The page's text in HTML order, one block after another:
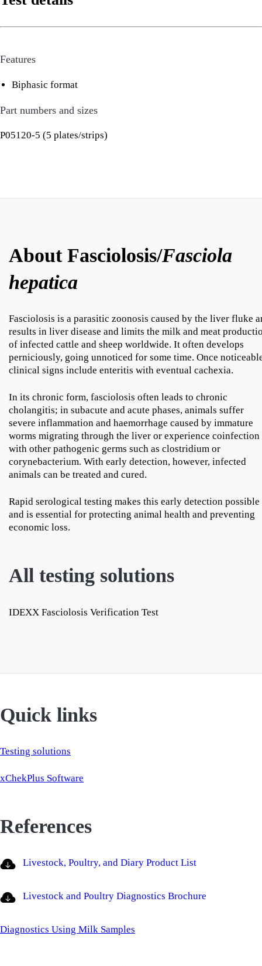
Features
Biphasic format
Part numbers and sizes
P05120-5 (5 plates/strips)
About Fasciolosis/Fasciola
hepatica
Fasciolosis is a parasitic zoonosis caused by the liver fluke
results in liver disease and limits the milk and meat
of infected cattle and sheep worldwide. It often develops
perniciously, going unnoticed for some time. Once
clinical signs include enteritis with eventual cachexia.
In its chronic form, fasciolosis often leads to chronic
cholangitis; in subacute and acute phases, animals suffer
severe inflammation and haemorrhage caused by immature
worms migrating through the liver or experience coinfection
with other pathogenic germs such as clostridium or
corynebacterium. With early detection, however, infected
animals can be treated and cured.
Rapid serological testing makes this early detection possible
and is essential for protecting animal health and preventing
economic loss.
All testing solutions
IDEXX Fasciolosis Verification Test
Quick links
Testing solutions
xChekPlus Software
References
Livestock, Poultry, and Diary Product List
Livestock and Poultry Diagnostics Brochure
Diagnostics Using Milk Samples